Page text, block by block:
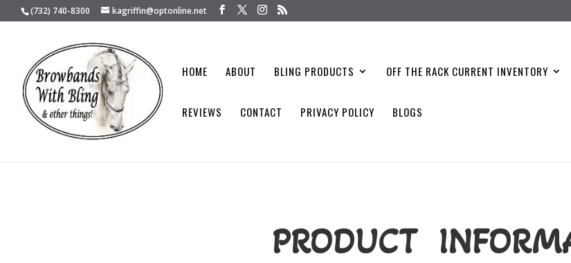
(732) 740-8300 kagriffin@optonline.net
HOME ABOUT BLING PRODUCTS OFF THE RACK CURRENT INVENTORY
REVIEWS CONTACT PRIVACY POLICY BLOGS
PRODUCT